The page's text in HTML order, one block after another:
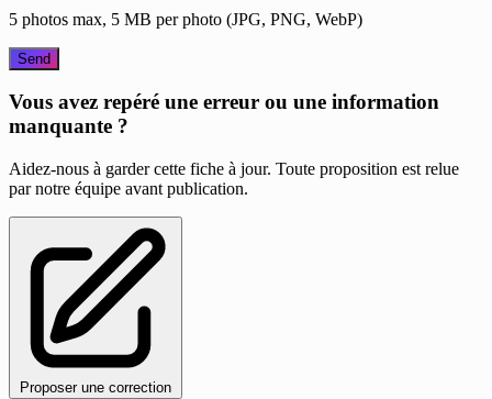
5 photos max, 5 MB per photo (JPG, PNG, WebP)
Send
Vous avez repéré une erreur ou une information
manquante ?
Aidez-nous à garder cette fiche à jour. Toute proposition est relue
par notre équipe avant publication.
Proposer une correction